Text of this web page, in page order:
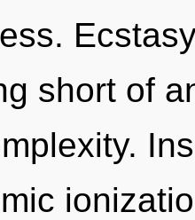
short of